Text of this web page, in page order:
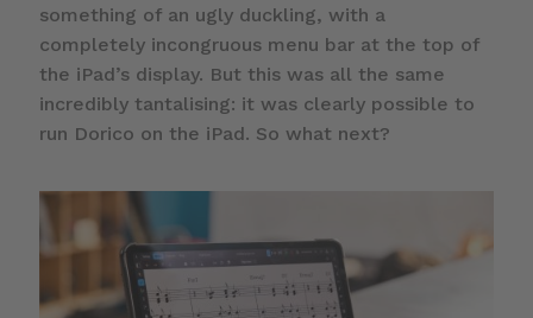
something of an ugly duckling, with a
completely incongruous menu bar at the top of
the iPad’s display. But this was all the same
incredibly tantalising: it was clearly possible to
run Dorico on the iPad. So what next?